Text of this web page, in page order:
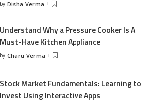
Posted
by Disha Verma
Understand Why a Pressure Cooker Is A
Must-Have Kitchen Appliance
Posted
by Charu Verma
Stock Market Fundamentals: Learning to
Invest Using Interactive Apps